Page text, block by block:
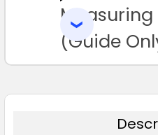
TO CART(Guide